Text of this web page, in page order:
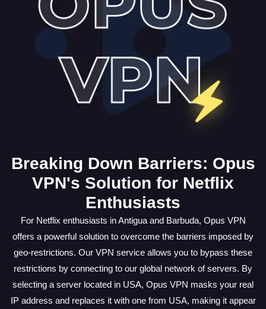
Breaking Down Barriers: Opus
VPN's Solution for Netflix
Enthusiasts
For Netflix enthusiasts in Antigua and Barbuda, Opus VPN
offers a powerful solution to overcome the barriers imposed by
geo-restrictions. Our VPN service allows you to bypass these
restrictions by connecting to our global network of servers. By
selecting a server located in USA, Opus VPN masks your real
IP address and replaces it with one from USA, making it appear